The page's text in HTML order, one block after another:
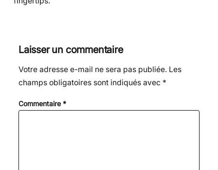
Laisser un commentaire
Votre adresse e-mail ne sera pas publiée. Les
champs obligatoires sont indiqués avec *
Commentaire *